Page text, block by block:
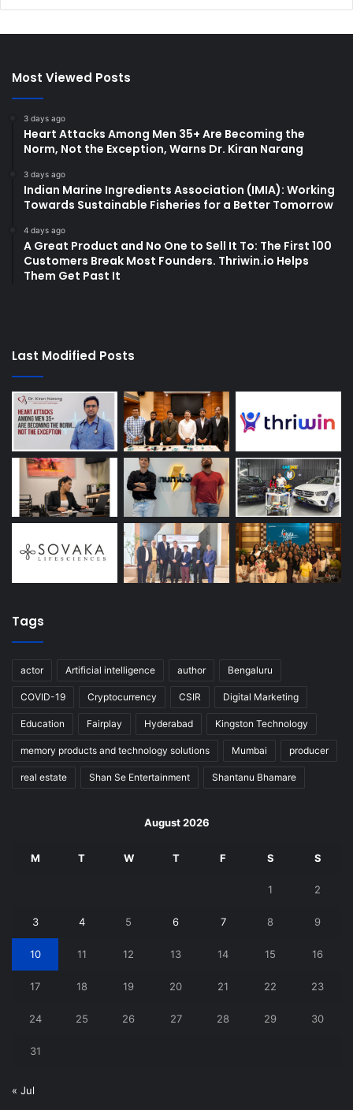
Most Viewed Posts
3 days ago
Heart Attacks Among Men 35+ Are Becoming the
Norm, Not the Exception, Warns Dr. Kiran Narang
3 days ago
Indian Marine Ingredients Association (IMIA): Working
Towards Sustainable Fisheries for a Better Tomorrow
4 days ago
A Great Product and No One to Sell It To: The First 100
Customers Break Most Founders. Thriwin.io Helps
Them Get Past It
Last Modified Posts
Tags
actor Artificial intelligence author Bengaluru
COVID-19 Cryptocurrency CSIR Digital Marketing
Education Fairplay Hyderabad Kingston Technology
memory products and technology solutions Mumbai producer
real estate Shan Se Entertainment Shantanu Bhamare
August 2026
M T W T F S S
1 2
3 4 5 6 7 8 9
10 11 12 13 14 15 16
17 18 19 20 21 22 23
24 25 26 27 28 29 30
31
« Jul